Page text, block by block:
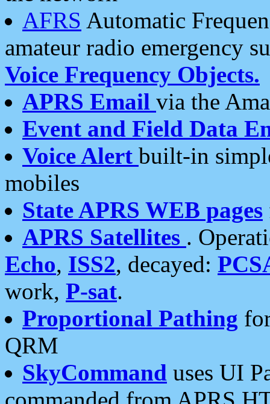
AFRS Automatic
amateur radio emergency
Voice Frequency Objects.
APRS Email via the
Event and Field Data
Voice Alert built-in
mobiles
State APRS WEB pages
APRS Satellites .
Echo, ISS2, decayed:
work, P-sat.
Proportional Pathing
QRM
SkyCommand uses UI